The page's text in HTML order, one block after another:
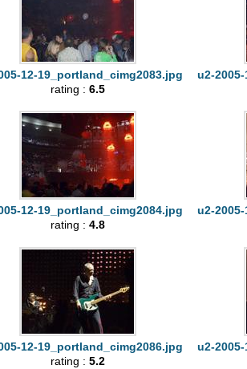
12-19_portland_cimg2083.jpg
rating :6.5
u2-
12-19_portland_cimg2084.jpg
rating :4.8
u2-
12-19_portland_cimg2086.jpg
rating :5.2
u2-